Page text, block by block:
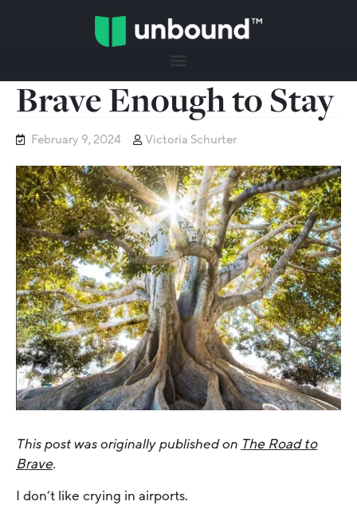
Brave Enough to Stay
February 9, 2024 Victoria Schurter
This post was originally published on The Road to
Brave.
I don’t like crying in airports.